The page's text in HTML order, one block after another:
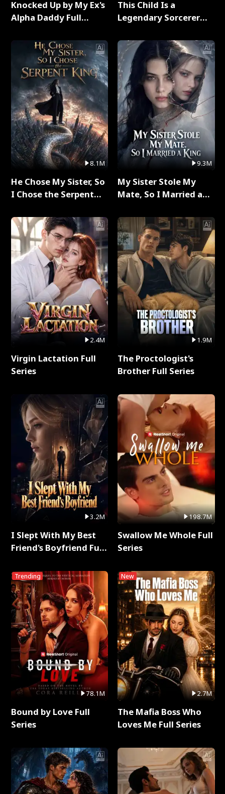
Knocked Up by My Ex's
Alpha Daddy Full
8.1M
He Chose My Sister, So
I Chose the Serpent
2.4M
Virgin Lactation Full
Series
3.2M
I Slept With My Best
Friend's Boyfriend Full
Trending
78.1M
Bound by Love Full
Series
This Child Is a
Legendary Sorcerer
9.3M
My Sister Stole My
Mate, So I Married a
1.9M
The Proctologist's
Brother Full Series
198.7M
Swallow Me Whole Full
Series
New
2.7M
The Mafia Boss Who
Loves Me Full Series